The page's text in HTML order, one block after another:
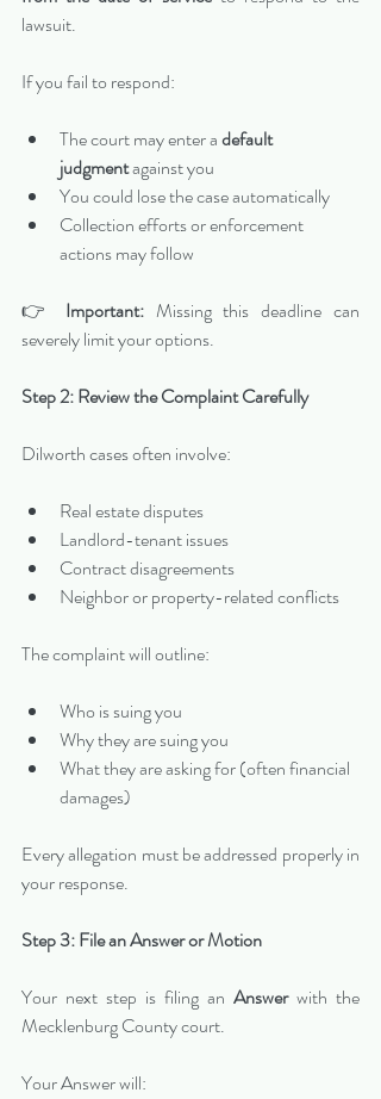
lawsuit.
If you fail to respond:
The court may enter a default
judgment against you
You could lose the case automatically
Collection efforts or enforcement
actions may follow
👉 Important: Missing this deadline can
severely limit your options.
Step 2: Review the Complaint Carefully
Dilworth cases often involve:
Real estate disputes
Landlord-tenant issues
Contract disagreements
Neighbor or property-related conflicts
The complaint will outline:
Who is suing you
Why they are suing you
What they are asking for (often financial
damages)
Every allegation must be addressed properly in
your response.
Step 3: File an Answer or Motion
Your next step is filing an Answer with the
Mecklenburg County court.
Your Answer will: